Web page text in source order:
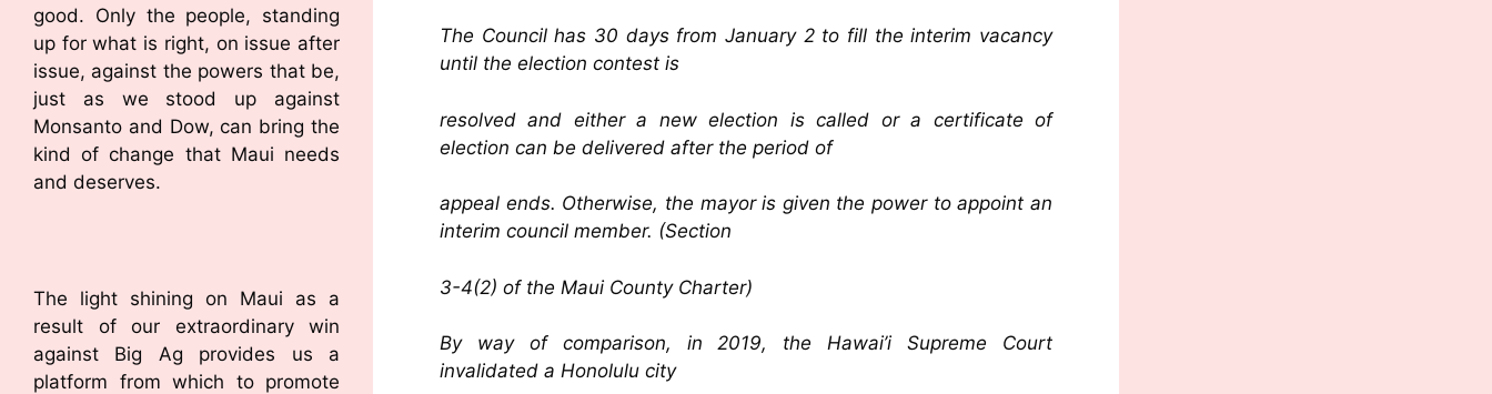
The Council has 30 days from January 2 to fill the interim vacancy
until the election contest is
resolved and either a new election is called or a certificate of
election can be delivered after the period of
appeal ends. Otherwise, the mayor is given the power to appoint an
interim council member. (Section
3-4(2) of the Maui County Charter)
By way of comparison, in 2019, the Hawai’i Supreme Court
invalidated a Honolulu city
good. Only the people, standing
up for what is right, on issue after
issue, against the powers that be,
just as we stood up against
Monsanto and Dow, can bring the
kind of change that Maui needs
and deserves.
The light shining on Maui as a
result of our extraordinary win
against Big Ag provides us a
platform from which to promote